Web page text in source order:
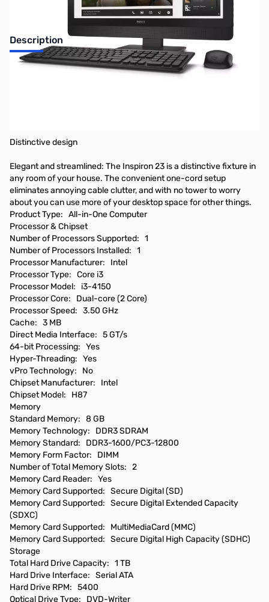
Description
Dell Inspiron 23 5000 5348 All-in-One Computer - Intel Core i3 i3-
Distinctive design
Elegant and streamlined: The Inspiron 23 is a distinctive fixture in
any room of your house. The convenient one-cord setup
eliminates annoying cable clutter, and with no tower to worry
about you can use more of your desktop space for other things.
Product Type: All-in-One Computer
Processor & Chipset
Number of Processors Supported: 1
Number of Processors Installed: 1
Processor Manufacturer: Intel
Processor Type: Core i3
Processor Model: i3-4150
Processor Core: Dual-core (2 Core)
Processor Speed: 3.50 GHz
Cache: 3 MB
Direct Media Interface: 5 GT/s
64-bit Processing: Yes
Hyper-Threading: Yes
vPro Technology: No
Chipset Manufacturer: Intel
Chipset Model: H87
Memory
Standard Memory: 8 GB
Memory Technology: DDR3 SDRAM
Memory Standard: DDR3-1600/PC3-12800
Memory Form Factor: DIMM
Number of Total Memory Slots: 2
Memory Card Reader: Yes
Memory Card Supported: Secure Digital (SD)
Memory Card Supported: Secure Digital Extended Capacity
(SDXC)
Memory Card Supported: MultiMediaCard (MMC)
Memory Card Supported: Secure Digital High Capacity (SDHC)
Storage
Total Hard Drive Capacity: 1 TB
Hard Drive Interface: Serial ATA
Hard Drive RPM: 5400
Optical Drive Type: DVD-Writer